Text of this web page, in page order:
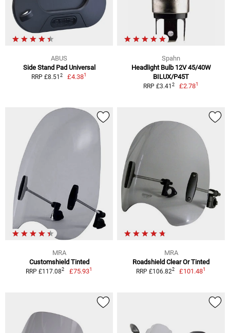
ABUS
Side Stand Pad Universal
RRP £8.51 2 £4.381
Spahn
Headlight Bulb 12V 45/40W
BILUX/P45T
RRP £3.41 2 £2.781
MRA
Customshield Tinted
RRP £117.082 £75.931
MRA
Roadshield Clear Or Tinted
RRP £106.822 £101.481